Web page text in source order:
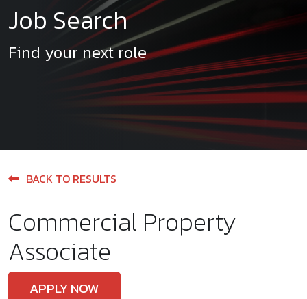
Job Search
Find your next role
BACK TO RESULTS
Commercial Property
Associate
APPLY NOW